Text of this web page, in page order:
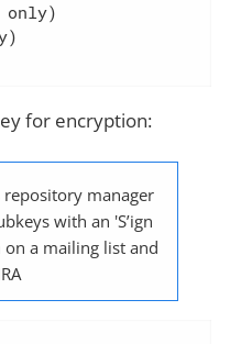
only)
for encryption:
manager
with an 'S’ign
on a mailing list and